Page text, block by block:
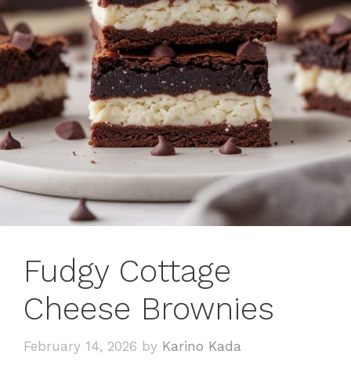
Fudgy Cottage
Cheese Brownies
February 14, 2026 by Karino Kada